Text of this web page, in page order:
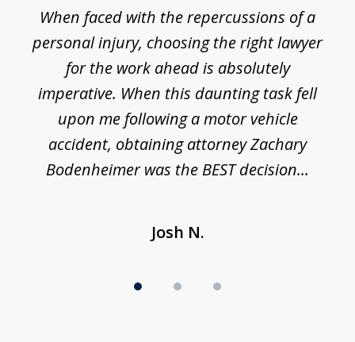
When faced with the repercussions of a
personal injury, choosing the right lawyer
for the work ahead is absolutely
imperative. When this daunting task fell
upon me following a motor vehicle
accident, obtaining attorney Zachary
Bodenheimer was the BEST decision...
Josh N.